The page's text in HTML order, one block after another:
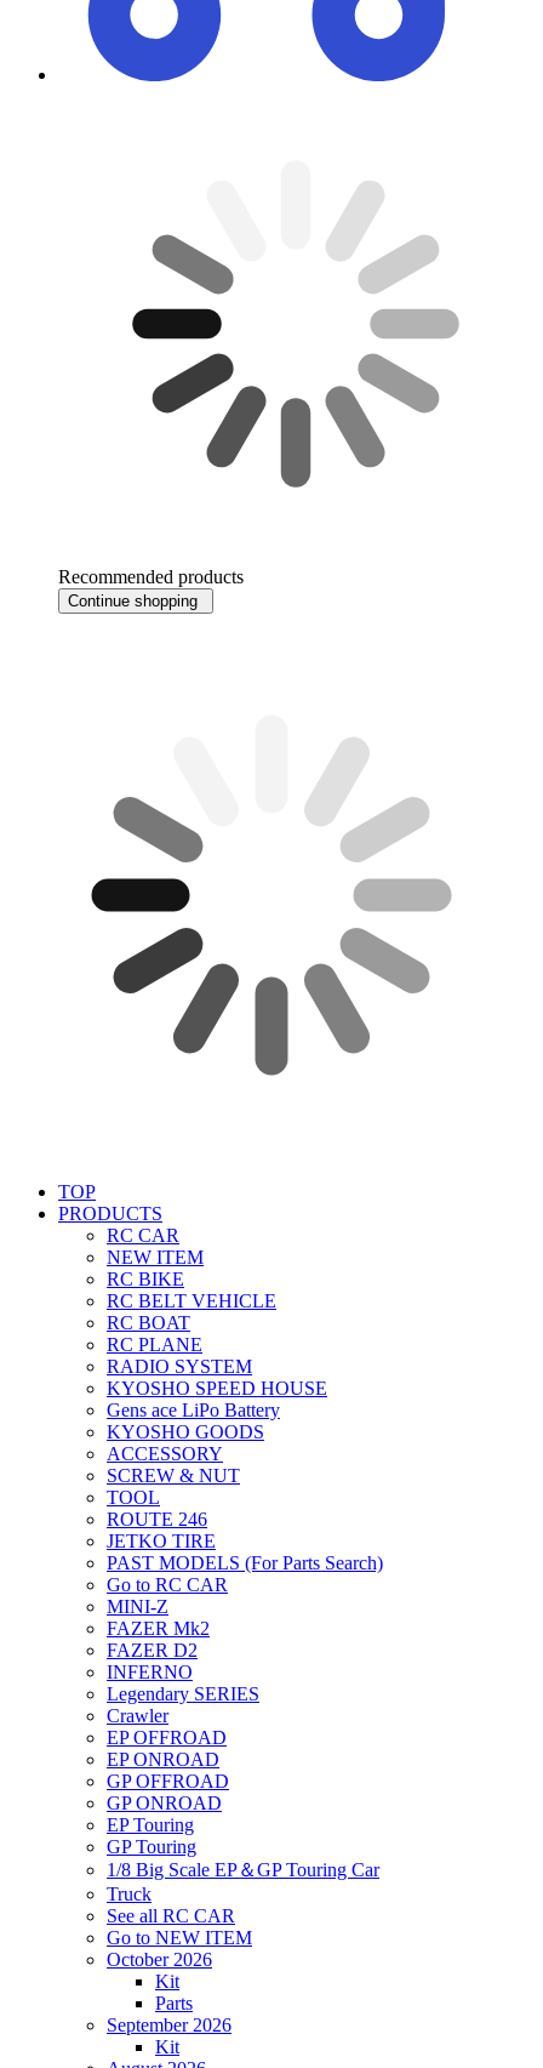
Recommended products
Continue shopping
TOP
PRODUCTS
RC CAR
NEW ITEM
RC BIKE
RC BELT VEHICLE
RC BOAT
RC PLANE
RADIO SYSTEM
KYOSHO SPEED HOUSE
Gens ace LiPo Battery
KYOSHO GOODS
ACCESSORY
SCREW & NUT
TOOL
ROUTE 246
JETKO TIRE
PAST MODELS (For Parts Search)
Go to RC CAR
MINI-Z
FAZER Mk2
FAZER D2
INFERNO
Legendary SERIES
Crawler
EP OFFROAD
EP ONROAD
GP OFFROAD
GP ONROAD
EP Touring
GP Touring
1/8 Big Scale EP＆GP Touring Car
Truck
See all RC CAR
Go to NEW ITEM
October 2026
Kit
Parts
September 2026
Kit